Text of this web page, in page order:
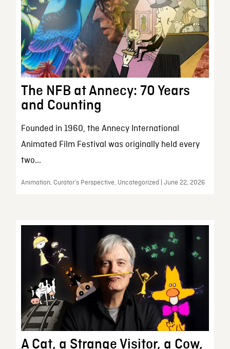
The NFB at Annecy: 70 Years
and Counting
Founded in 1960, the Annecy International
Animated Film Festival was originally held every
two...
Animation, Curator’s Perspective, Uncategorized | June 22, 2026
A Cat, a Strange Visitor, a Cow,